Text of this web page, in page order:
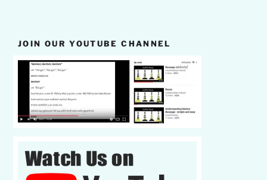
JOIN OUR YOUTUBE CHANNEL